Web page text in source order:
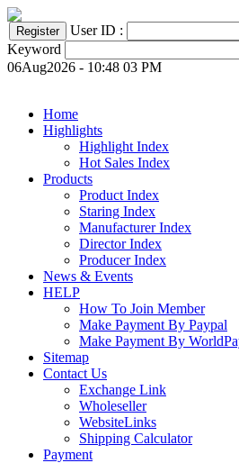
User ID :
Keyword
06Aug2026 - 10:48 03 PM
Home
Highlights
Highlight Index
Hot Sales Index
Products
Product Index
Staring Index
Manufacturer Index
Director Index
Producer Index
News & Events
HELP
How To Join Member
Make Payment By Paypal
Make Payment By
Sitemap
Contact Us
Exchange Link
Wholeseller
WebsiteLinks
Shipping Calculator
Payment